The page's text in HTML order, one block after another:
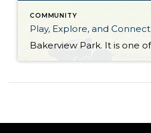
COMMUNITY
Play, Explore, and Connect